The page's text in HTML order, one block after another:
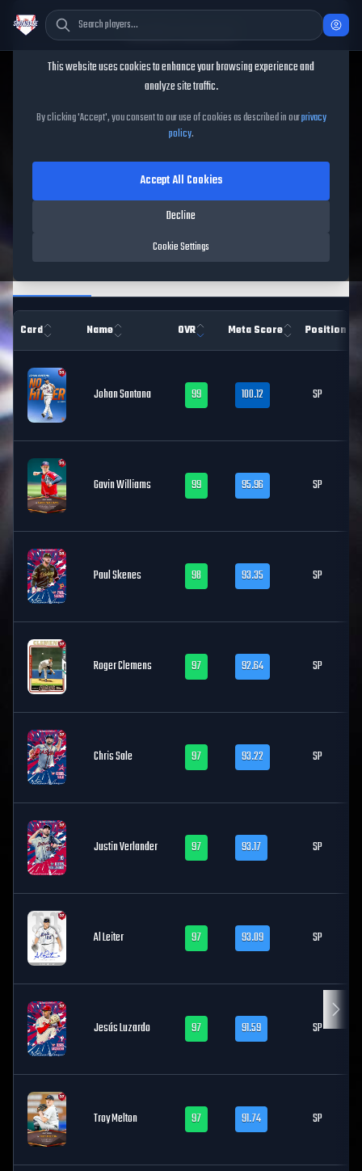
MLB The Show 26 Player
Database
Card Name OVR Meta Score Position
Johan Santana 99 100.12 SP
Gavin Williams 99 95.96 SP
Paul Skenes 98 93.35 SP
Roger Clemens 97 92.64 SP
Chris Sale 97 93.22 SP
Justin Verlander 97 93.17 SP
Al Leiter 97 93.09 SP
Jesús Luzardo 97 91.59 SP
Troy Melton 97 91.74 SP
Cookie Consent
This website uses cookies to enhance your browsing experience and
analyze site traffic.
By clicking 'Accept', you consent to our use of cookies as described in ourprivacy
policy.
Cookie Settings
Decline
Accept All Cookies